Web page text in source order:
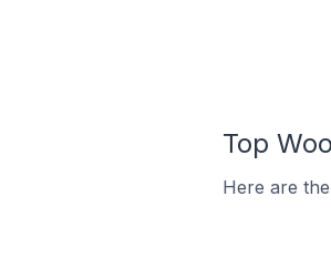
Top
Here are